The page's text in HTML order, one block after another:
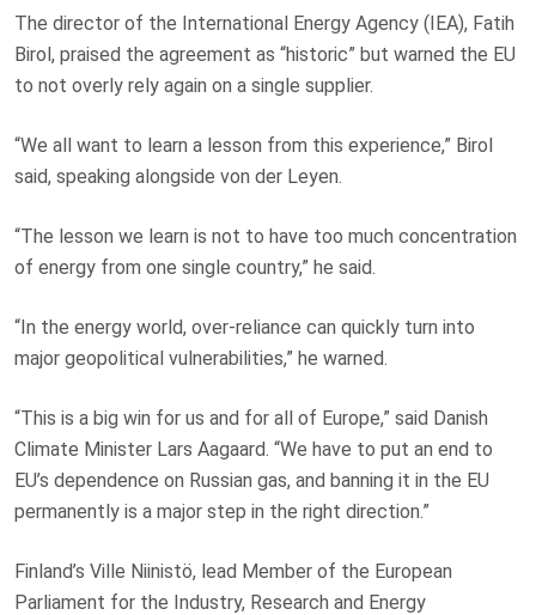
The director of the International Energy Agency (IEA), Fatih
Birol, praised the agreement as “historic” but warned the EU
to not overly rely again on a single supplier.
“We all want to learn a lesson from this experience,” Birol
said, speaking alongside von der Leyen.
“The lesson we learn is not to have too much concentration
of energy from one single country,” he said.
“In the energy world, over-reliance can quickly turn into
major geopolitical vulnerabilities,” he warned.
“This is a big win for us and for all of Europe,” said Danish
Climate Minister Lars Aagaard. “We have to put an end to
EU’s dependence on Russian gas, and banning it in the EU
permanently is a major step in the right direction.”
Finland’s Ville Niinistö, lead Member of the European
Parliament for the Industry, Research and Energy